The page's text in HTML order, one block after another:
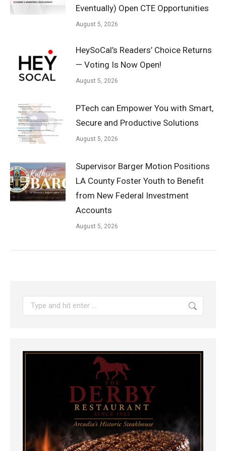
Eventually) Open CTE Opportunities
August 5, 2026
HeySoCal’s Readers’ Choice Returns
— Voting Is Now Open!
August 5, 2026
PTech can Empower You with Smart,
Secure and Productive Solutions
August 5, 2026
Supervisor Barger Motion Positions
LA County Foster Youth to Benefit
from New Federal Investment
Accounts
August 5, 2026
Search: